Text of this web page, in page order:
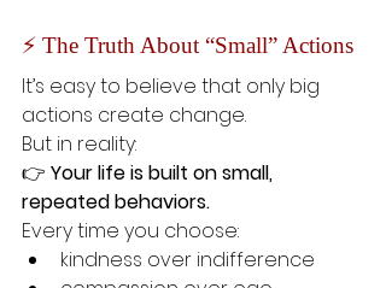
⚡ The Truth About “Small” Actions
It’s easy to believe that only big
actions create change.
But in reality:
👉 Your life is built on small,
repeated behaviors.
Every time you choose:
kindness over indifference